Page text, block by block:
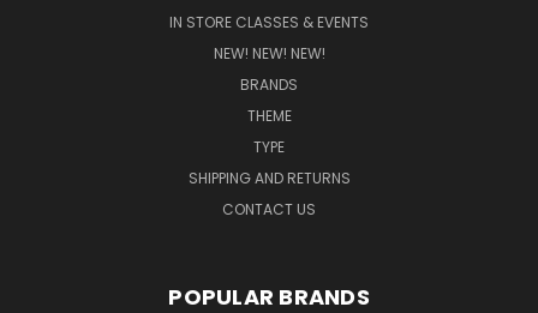
IN STORE CLASSES & EVENTS
NEW! NEW! NEW!
BRANDS
THEME
TYPE
SHIPPING AND RETURNS
CONTACT US
POPULAR BRANDS